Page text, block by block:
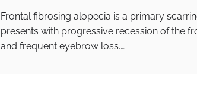
Frontal fibrosing alopecia is a primary
presents with progressive recession of the
and frequent eyebrow loss.…